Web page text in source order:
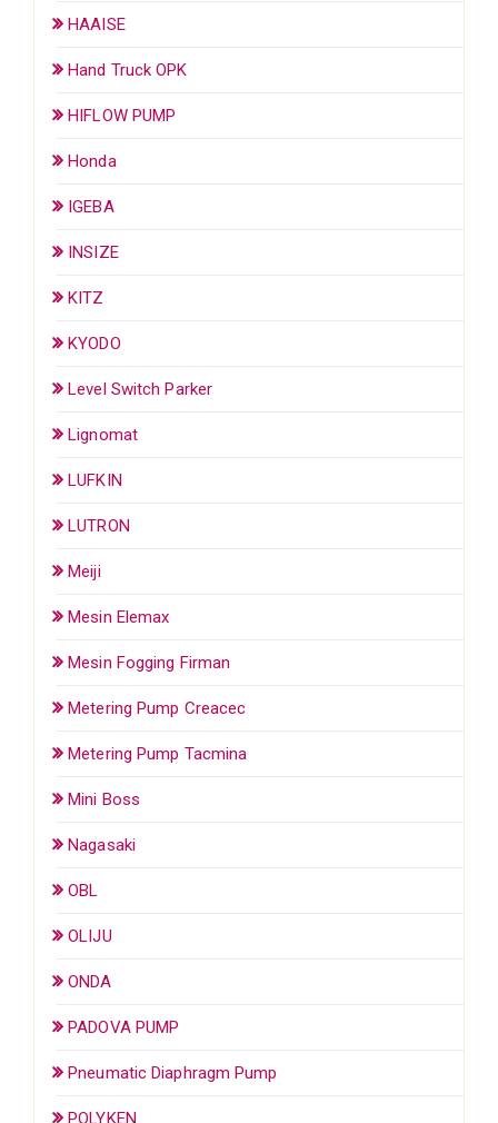
HAAISE
Hand Truck OPK
HIFLOW PUMP
Honda
IGEBA
INSIZE
KITZ
KYODO
Level Switch Parker
Lignomat
LUFKIN
LUTRON
Meiji
Mesin Elemax
Mesin Fogging Firman
Metering Pump Creacec
Metering Pump Tacmina
Mini Boss
Nagasaki
OBL
OLIJU
ONDA
PADOVA PUMP
Pneumatic Diaphragm Pump
POLYKEN